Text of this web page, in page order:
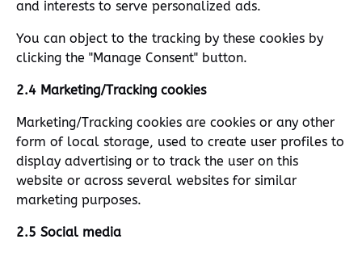
and interests to serve personalized ads.
You can object to the tracking by these cookies by
clicking the "Manage Consent" button.
2.4 Marketing/Tracking cookies
Marketing/Tracking cookies are cookies or any other
form of local storage, used to create user profiles to
display advertising or to track the user on this
website or across several websites for similar
marketing purposes.
2.5 Social media